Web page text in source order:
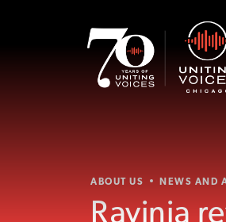
ABOUT US NEWS AND
Ravinia